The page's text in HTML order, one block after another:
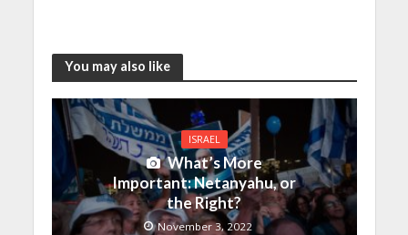
You may also like
ISRAEL
What’s More
Important: Netanyahu, or
the Right?
November 3, 2022